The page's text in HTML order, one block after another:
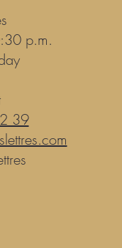
p.m.
39